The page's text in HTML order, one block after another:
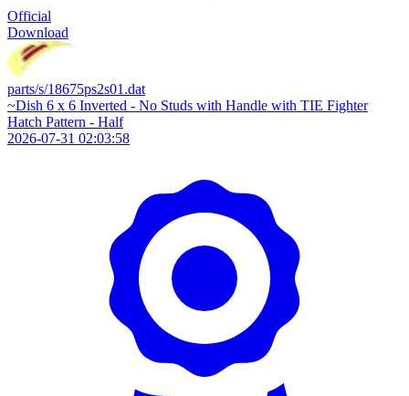
Official
Download
parts/s/18675ps2s01.dat
~Dish 6 x 6 Inverted - No Studs with Handle with TIE Fighter
Hatch Pattern - Half
2026-07-31 02:03:58